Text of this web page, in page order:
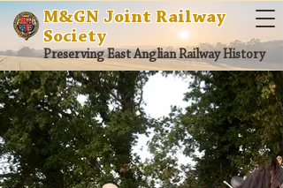
M&GN Joint Railway
Society
Preserving East Anglian Railway History